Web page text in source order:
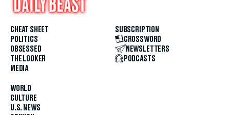
CHEAT SHEET
POLITICS
OBSESSED
THE LOOKER
MEDIA
WORLD
CULTURE
U.S. NEWS
SUBSCRIPTION
CROSSWORD
NEWSLETTERS
PODCASTS